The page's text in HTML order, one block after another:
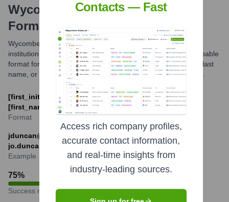
Wycombe Abbey SchoolEmail
Formats and Examples
Wycombe Abbey School likely uses common educational
institution email formats. While not officially published, a probable
format for contacting staff would be combining an initial and last
name, or first name and last name, with the school's domain.
[first_initial][last_name]@wycombeabbey.com or
[first_name].[last_name]@wycombeabbey.com
Format
jduncan@wycombeabbey.com or
jo.duncan@wycombeabbey.com
Example
75%
Success rate
Contacts — Fast
Access rich company profiles,
accurate contact information,
and real-time insights from
industry-leading sources.